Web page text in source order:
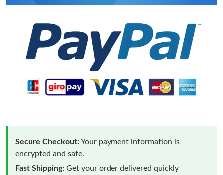
Secure Checkout:Your payment information is
encrypted and safe.
Fast Shipping: Get your order delivered quickly